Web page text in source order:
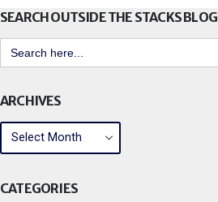
SEARCH OUTSIDE THE STACKS BLOG
Search
for:
ARCHIVES
CATEGORIES